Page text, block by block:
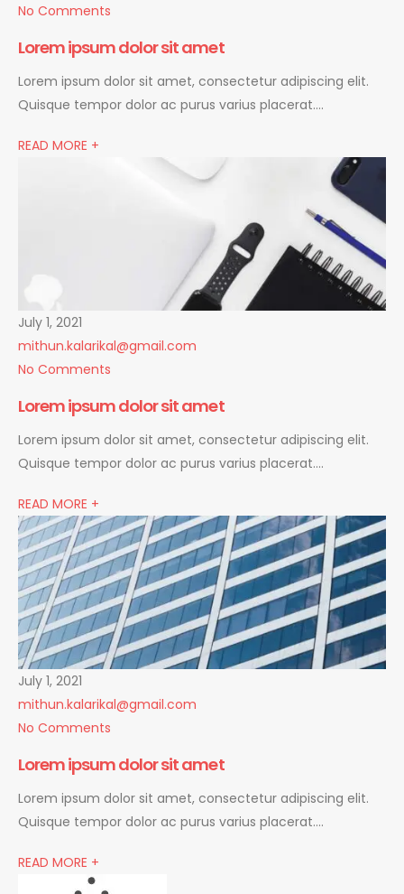
No Comments
Lorem ipsum dolor sit amet
Lorem ipsum dolor sit amet, consectetur adipiscing elit.
Quisque tempor dolor ac purus varius placerat….
READ MORE +
July 1, 2021
mithun.kalarikal@gmail.com
No Comments
Lorem ipsum dolor sit amet
Lorem ipsum dolor sit amet, consectetur adipiscing elit.
Quisque tempor dolor ac purus varius placerat….
READ MORE +
July 1, 2021
mithun.kalarikal@gmail.com
No Comments
Lorem ipsum dolor sit amet
Lorem ipsum dolor sit amet, consectetur adipiscing elit.
Quisque tempor dolor ac purus varius placerat….
READ MORE +